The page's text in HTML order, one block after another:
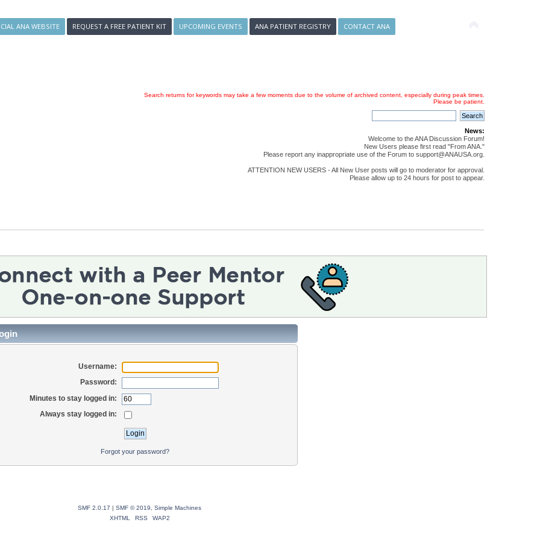
ANA WEBSITE REQUEST A FREE PATIENT KIT UPCOMING EVENTS ANA PATIENT REGISTRY CONTACT ANA
Search returns for keywords may take a few moments due to the volume of archived content, especially during peak times.
Please be patient.
News:
Welcome to the ANA Discussion Forum!
New Users please first read "From ANA."
Please report any inappropriate use of the Forum to support@ANAUSA.org.
ATTENTION NEW USERS - All New User posts will go to moderator for approval.
Please allow up to 24 hours for post to appear.
Username:
Password:
Minutes to stay logged in:
Always stay logged in:
Forgot your password?
SMF 2.0.17 | SMF © 2019, Simple Machines
XHTML
RSS WAP2